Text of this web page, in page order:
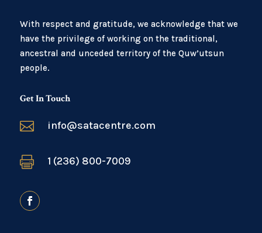
With respect and gratitude, we acknowledge that we
have the privilege of working on the traditional,
ancestral and unceded territory of the Quw’utsun
people.
Get In Touch
 info@satacentre.com
 1 (236) 800-7009